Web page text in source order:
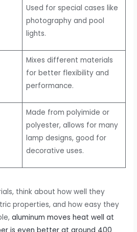
Used for special cases like
photography and pool
lights.
Mixes different materials
for better flexibility and
performance.
Made from polyimide or
polyester, allows for many
lamp designs, good for
decorative uses.
think about how well they
properties, and how easy they
aluminum moves heat well at